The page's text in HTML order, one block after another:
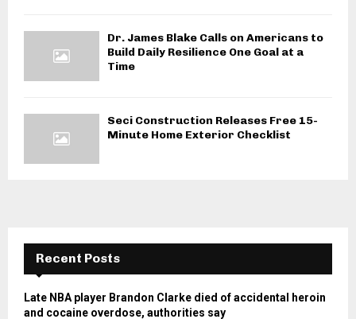
Dr. James Blake Calls on Americans to
Build Daily Resilience One Goal at a
Time
Seci Construction Releases Free 15-
Minute Home Exterior Checklist
Recent Posts
Late NBA player Brandon Clarke died of accidental heroin
and cocaine overdose, authorities say